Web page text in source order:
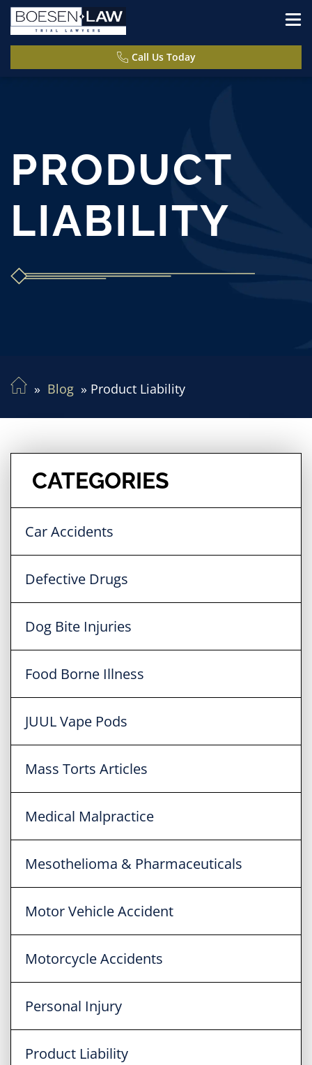
Call Us Today
PRODUCT
LIABILITY
Blog Product Liability
CATEGORIES
Car Accidents
Defective Drugs
Dog Bite Injuries
Food Borne Illness
JUUL Vape Pods
Mass Torts Articles
Medical Malpractice
Mesothelioma & Pharmaceuticals
Motor Vehicle Accident
Motorcycle Accidents
Personal Injury
Product Liability